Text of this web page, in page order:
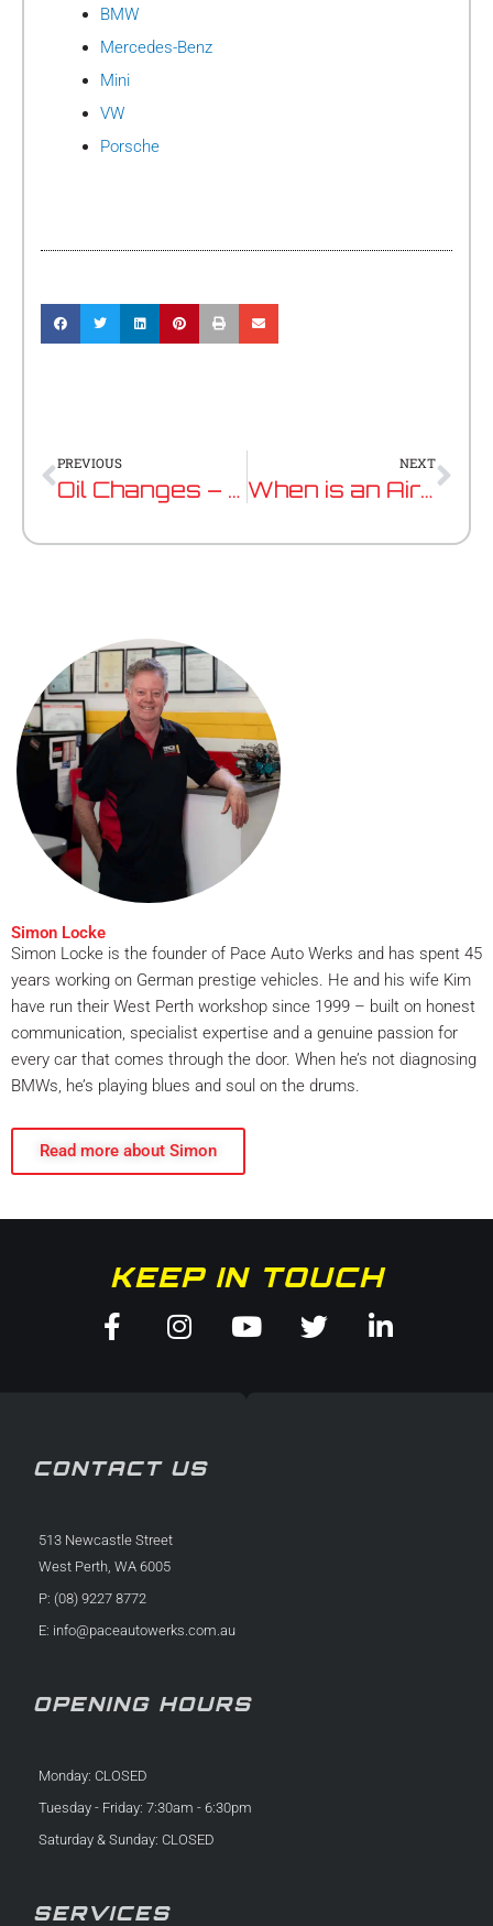
BMW
Mercedes-Benz
Mini
VW
Porsche
Prev
PREVIOUS
Oil Changes – An Essential Investment
NEXT
When is an Airbag not an Airbag?
Simon Locke
Simon Locke is the founder of Pace Auto Werks and has spent 45
years working on German prestige vehicles. He and his wife Kim
have run their West Perth workshop since 1999 – built on honest
communication, specialist expertise and a genuine passion for
every car that comes through the door. When he’s not diagnosing
BMWs, he’s playing blues and soul on the drums.
Read more about Simon
KEEP IN TOUCH
Facebook-
Instagram
YoutubeTwitter
CONTACT US
513 Newcastle Street
West Perth, WA 6005
P: (08) 9227 8772
E: info@paceautowerks.com.au
OPENING HOURS
Monday: CLOSED
Tuesday - Friday: 7:30am - 6:30pm
Saturday & Sunday: CLOSED
SERVICES